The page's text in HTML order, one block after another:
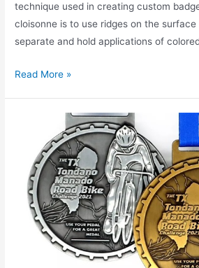
technique used in creating custom
cloisonne is to use ridges on the
separate and hold applications of
What
Differences
Between
Soft
Enamel
and
Hard
Enamel?
Read More »